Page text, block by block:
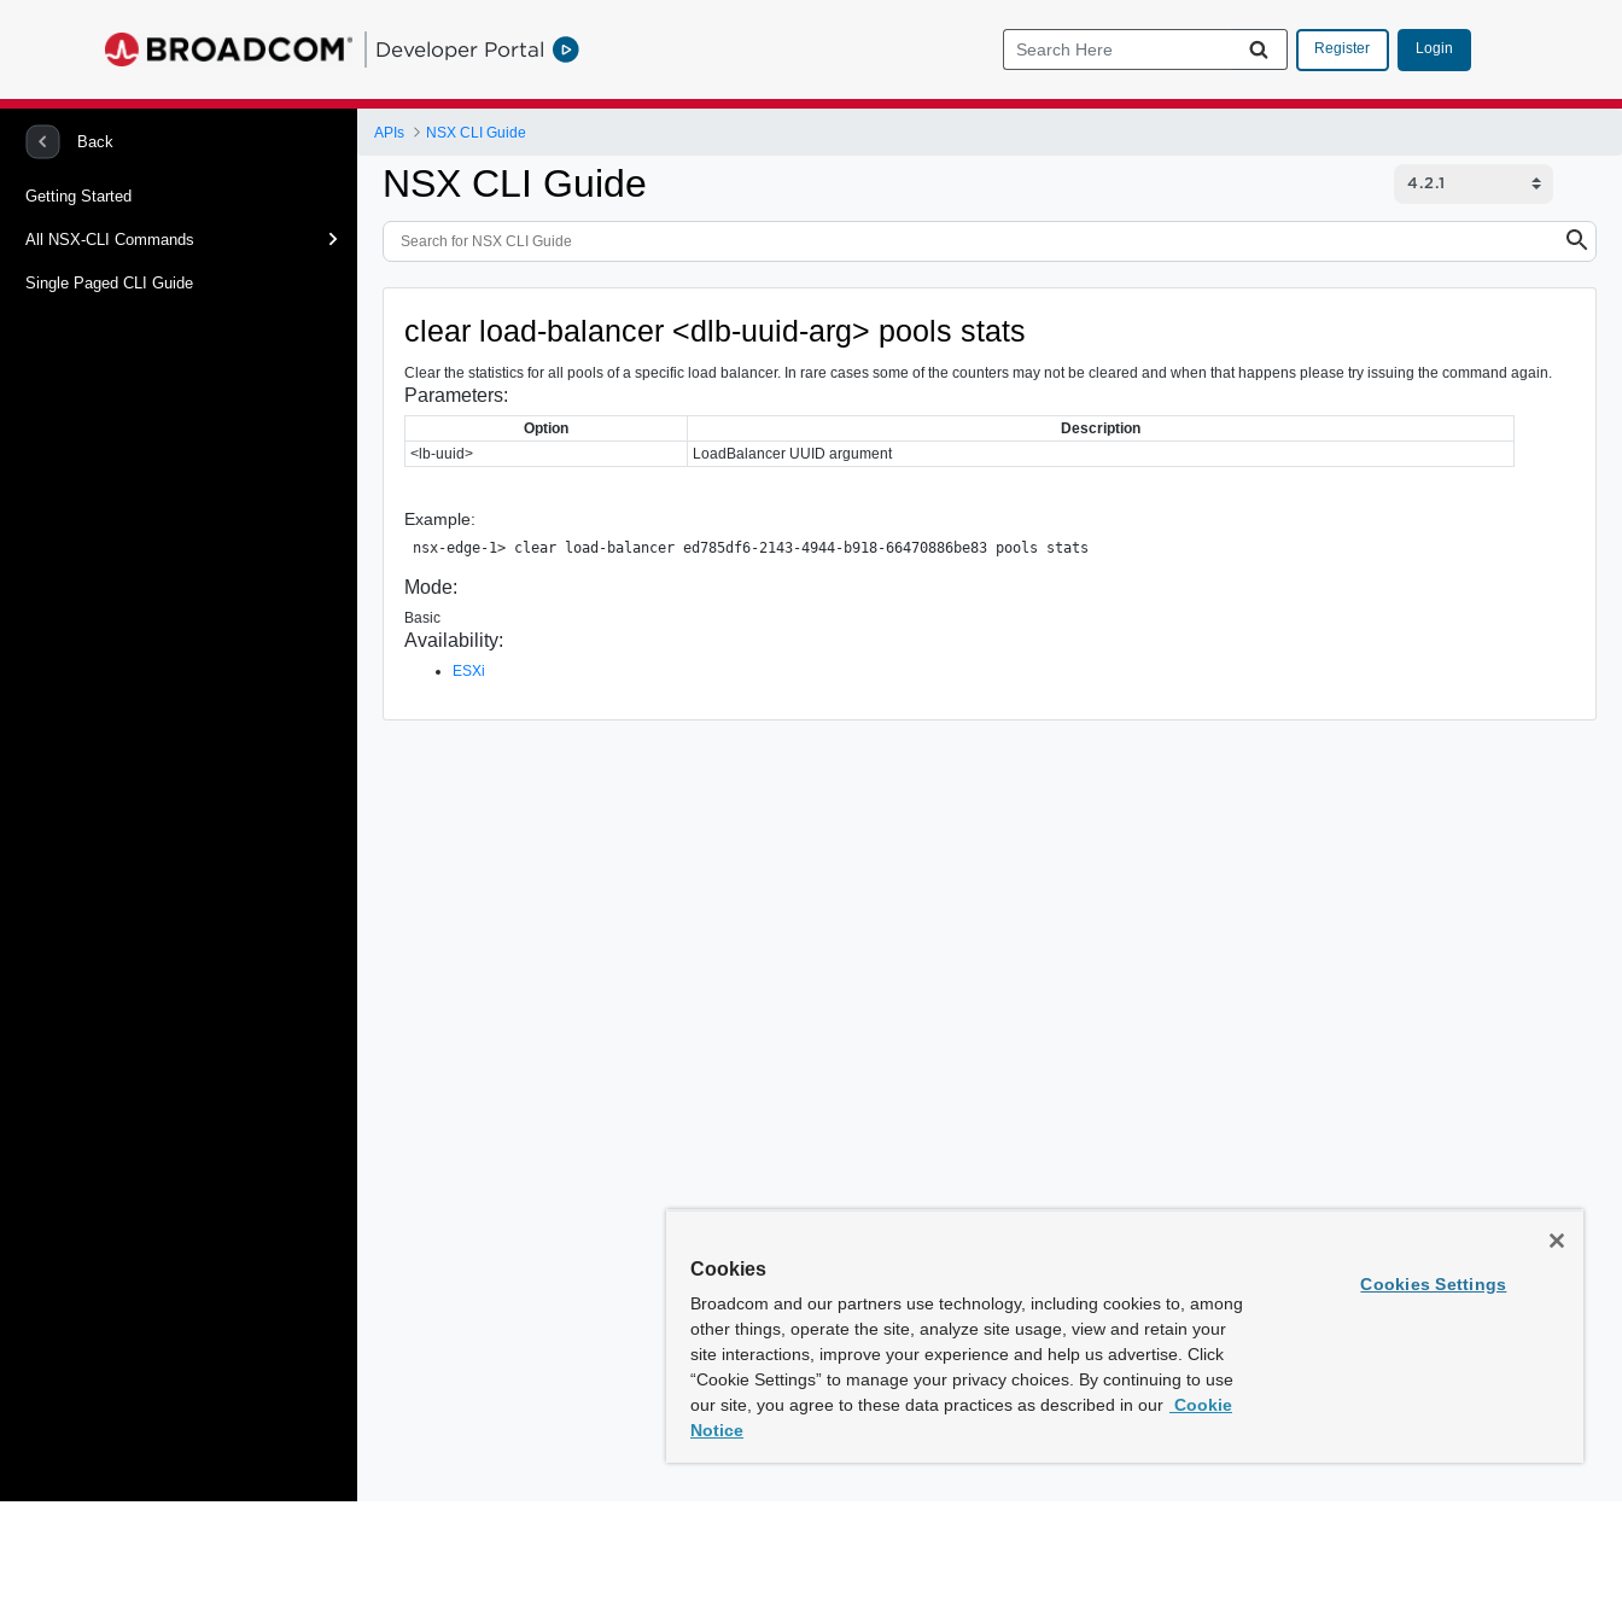
Developer Portal Register Login
Back
Getting Started
All NSX-CLI Commands
Single Paged CLI Guide
APIs NSX CLI Guide
NSX CLI Guide
clear load-balancer <dlb-uuid-arg> pools stats
Clear the statistics for all pools of a specific load balancer. In rare cases some of the counters may not be cleared and when that happens please try issuing the command again.
Parameters:
Option
Description
<lb-uuid>
LoadBalancer UUID argument
Example:
Mode:
Basic
Availability:
ESXi
Cookies
Broadcom and our partners use technology, including cookies to, among
other things, operate the site, analyze site usage, view and retain your
site interactions, improve your experience and help us advertise. Click
“Cookie Settings” to manage your privacy choices. By continuing to use
our site, you agree to these data practices as described in our Cookie
Notice
Cookies Settings